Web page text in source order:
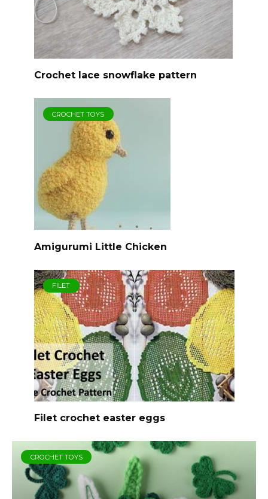
Crochet lace snowflake pattern
CROCHET TOYS
Amigurumi Little Chicken
FILET
Filet crochet easter eggs
CROCHET TOYS